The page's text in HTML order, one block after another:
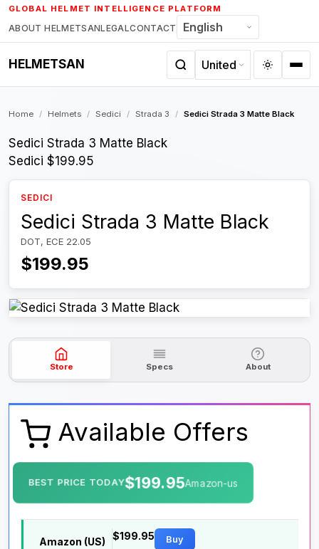
Skip
to
content
GLOBAL HELMET INTELLIGENCE PLATFORM
ABOUT HELMETSANLEGALCONTACT
HELMETSAN
Home / Helmets / Sedici / Strada 3 / Sedici Strada 3 Matte Black
Sedici Strada 3 Matte Black
Sedici $199.95
SEDICI
Sedici Strada 3 Matte Black
DOT, ECE 22.05
$199.95
Store Specs About
Available Offers
BEST PRICE TODAY$199.95Amazon-us
Amazon (US)
$199.95 Buy